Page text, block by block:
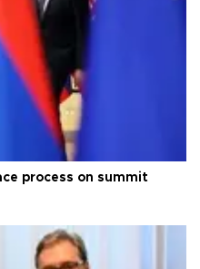
process on summit